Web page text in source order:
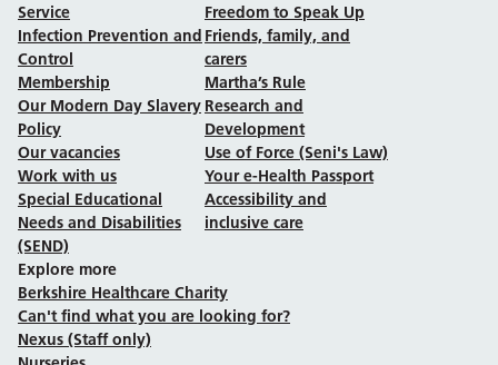
Service
Infection Prevention and
Control
Membership
Our Modern Day Slavery
Policy
Our vacancies
Work with us
Special Educational
Needs and Disabilities
(SEND)
Freedom to Speak Up
Friends, family, and
carers
Martha’s Rule
Research and
Development
Use of Force (Seni's Law)
Your e-Health Passport
Accessibility and
inclusive care
Explore more
Berkshire Healthcare Charity
Can't find what you are looking for?
Nexus (Staff only)